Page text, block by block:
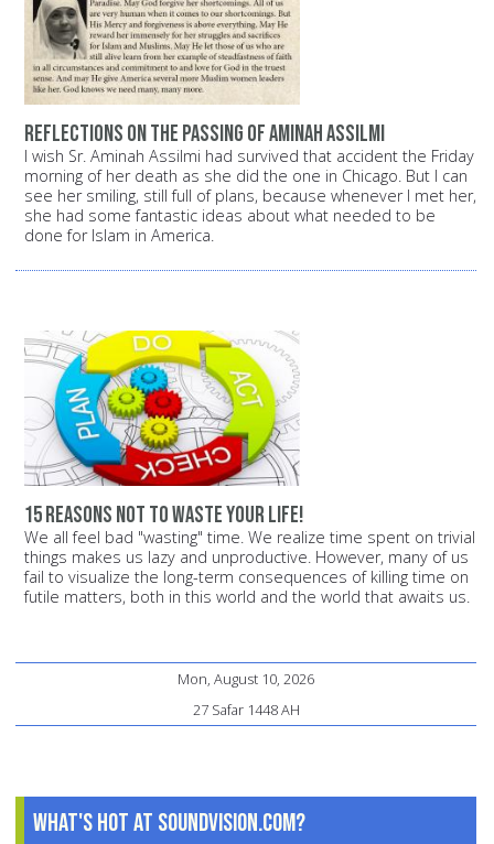
Reflections on the passing of Aminah Assilmi
I wish Sr. Aminah Assilmi had survived that accident the Friday
morning of her death as she did the one in Chicago. But I can
see her smiling, still full of plans, because whenever I met her,
she had some fantastic ideas about what needed to be
done for Islam in America.
15 reasons not to waste your life!
We all feel bad "wasting" time. We realize time spent on trivial
things makes us lazy and unproductive. However, many of us
fail to visualize the long-term consequences of killing time on
futile matters, both in this world and the world that awaits us.
Mon, August 10, 2026
27 Safar 1448 AH
What's Hot at SoundVision.com?